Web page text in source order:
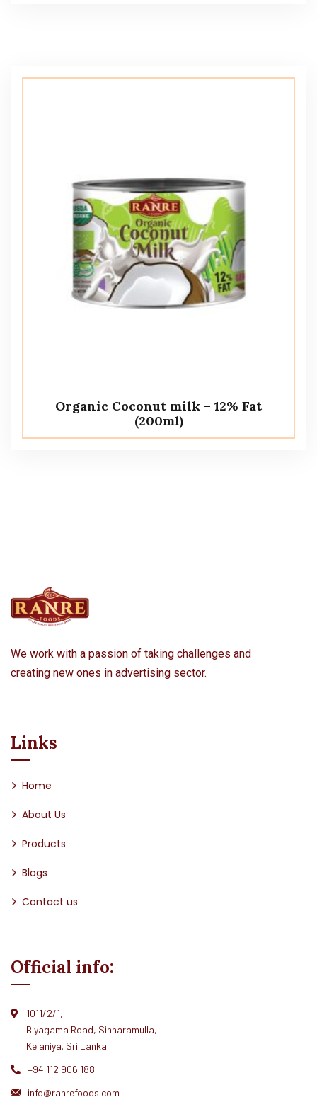
Organic Coconut milk – 12% Fat
(200ml)
We work with a passion of taking challenges and
creating new ones in advertising sector.
Links
Home
About Us
Products
Blogs
Contact us
Official info:
1011/2/1,
Biyagama Road, Sinharamulla,
Kelaniya. Sri Lanka.
+94 112 906 188
info@ranrefoods.com